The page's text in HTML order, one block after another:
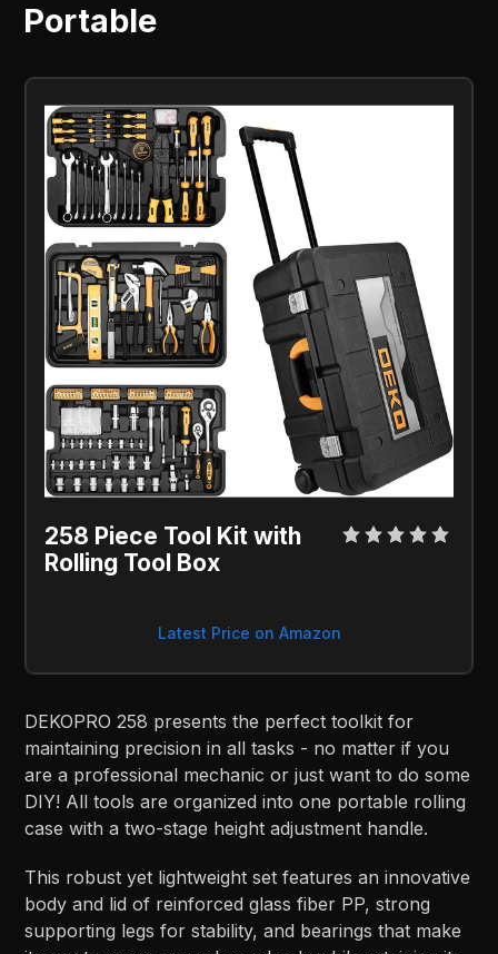
Portable
258 Piece Tool Kit with
Rolling Tool Box
Latest Price on Amazon
DEKOPRO 258 presents the perfect toolkit for
maintaining precision in all tasks - no matter if you
are a professional mechanic or just want to do some
DIY! All tools are organized into one portable rolling
case with a two-stage height adjustment handle.
This robust yet lightweight set features an innovative
body and lid of reinforced glass fiber PP, strong
supporting legs for stability, and bearings that make